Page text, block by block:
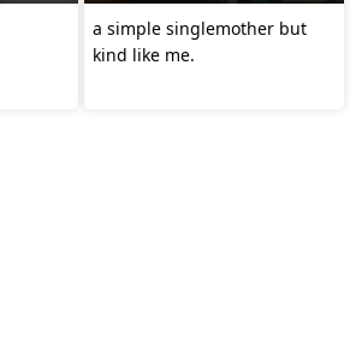
a simple singlemother but
kind like me.